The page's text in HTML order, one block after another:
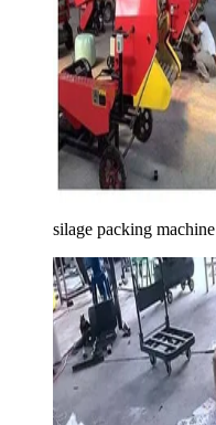
silage packing machine